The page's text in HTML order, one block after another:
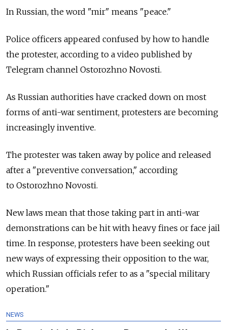
In Russian, the word "mir" means "peace."
Police officers appeared confused by how to handle
the protester, according to a video published by
Telegram channel Ostorozhno Novosti.
As Russian authorities have cracked down on most
forms of anti-war sentiment, protesters are becoming
increasingly inventive.
The protester was taken away by police and released
after a "preventive conversation," according
to Ostorozhno Novosti.
New laws mean that those taking part in anti-war
demonstrations can be hit with heavy fines or face jail
time. In response, protesters have been seeking out
new ways of expressing their opposition to the war,
which Russian officials refer to as a "special military
operation."
NEWS